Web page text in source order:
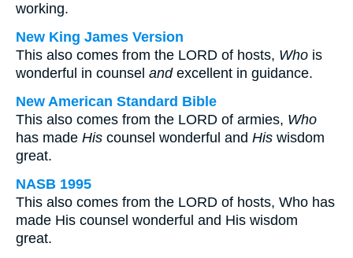
working.
New King James Version
This also comes from the LORD of hosts, Who is
wonderful in counsel andexcellent in guidance.
New American Standard Bible
This also comes from the LORD of armies, Who
has made His counsel wonderful and His wisdom
great.
NASB 1995
This also comes from the LORD of hosts, Who has
made His counsel wonderful and His wisdom
great.